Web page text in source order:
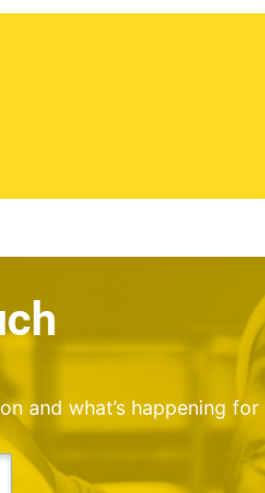
and what’s happening